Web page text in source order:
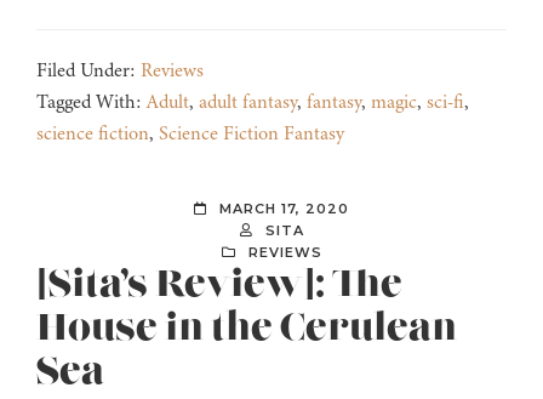
Filed Under: Reviews
Tagged With:Adult, adult fantasy, fantasy, magic, sci-fi,
science fiction, Science Fiction Fantasy
MARCH 17, 2020
SITA
REVIEWS
[Sita’s Review]: The
House in the Cerulean
Sea